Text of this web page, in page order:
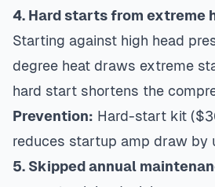
4. Hard starts from extreme
Starting against high head
degree heat draws extreme
hard start shortens the
Prevention: Hard-start kit
reduces startup amp draw by
5. Skipped annual